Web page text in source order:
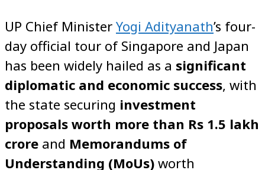
UP Chief Minister Yogi Adityanath’s four-
day official tour of Singapore and Japan
has been widely hailed as a significant
diplomatic and economic success, with
the state securing investment
proposals worth more than Rs 1.5 lakh
crore and Memorandums of
Understanding (MoUs) worth